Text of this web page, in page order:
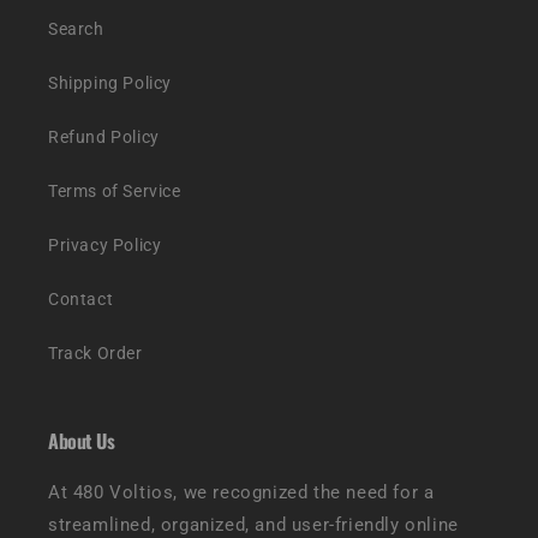
Search
Shipping Policy
Refund Policy
Terms of Service
Privacy Policy
Contact
Track Order
About Us
At 480 Voltios, we recognized the need for a
streamlined, organized, and user-friendly online